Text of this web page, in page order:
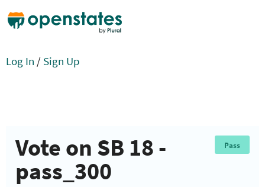
Log In / Sign Up
Vote on SB 18 -
pass_300
Pass